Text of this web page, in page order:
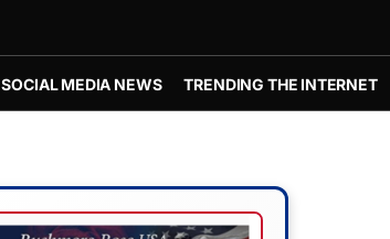
SOCIAL MEDIA NEWS TRENDING THE INTERNET